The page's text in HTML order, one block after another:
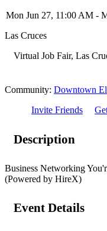
Mon Jun 27, 11:00 AM -
Las Cruces
Virtual Job Fair, Las
Community: Downtown El
Invite Friends
Description
Business Networking
(Powered by HireX)
Event Details